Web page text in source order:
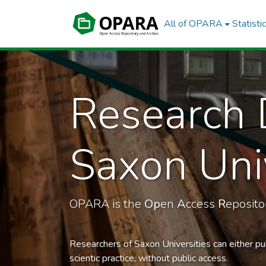
All of OPARA
Saxon
OPARA is the Open Access R
Researchers of Saxon Universities can either
scientic practice, without public access.